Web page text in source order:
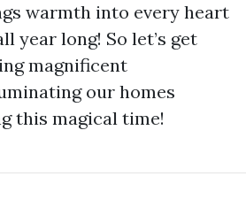
warmth into every heart
year long! So let’s get
magnificent
our homes
this magical time!